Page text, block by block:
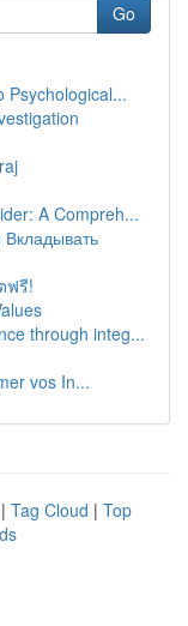
Go
Psychological...
A Compreh...
ฟรี!
through integ...
vos In...
| Tag Cloud | Top